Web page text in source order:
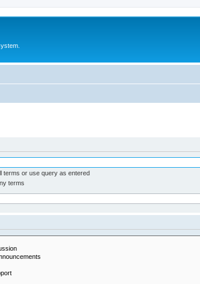
terms or use query as entered
terms